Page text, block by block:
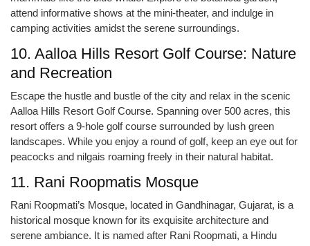
attend informative shows at the mini-theater, and indulge in
camping activities amidst the serene surroundings.
10. Aalloa Hills Resort Golf Course: Nature
and Recreation
Escape the hustle and bustle of the city and relax in the scenic
Aalloa Hills Resort Golf Course. Spanning over 500 acres, this
resort offers a 9-hole golf course surrounded by lush green
landscapes. While you enjoy a round of golf, keep an eye out for
peacocks and nilgais roaming freely in their natural habitat.
11. Rani Roopmatis Mosque
Rani Roopmati’s Mosque, located in Gandhinagar, Gujarat, is a
historical mosque known for its exquisite architecture and
serene ambiance. It is named after Rani Roopmati, a Hindu